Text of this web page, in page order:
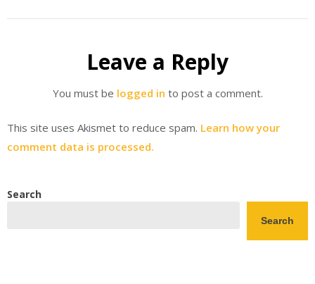
Leave a Reply
You must be logged in to post a comment.
This site uses Akismet to reduce spam. Learn how your
comment data is processed.
Search
Search